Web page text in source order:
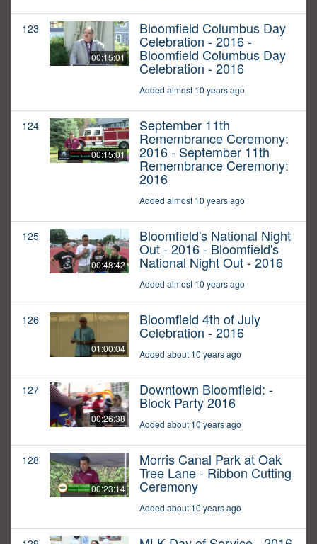
123
00:15:01
Bloomfield Columbus Day
Celebration - 2016 -
Bloomfield Columbus Day
Celebration - 2016
Added almost 10 years ago
124
00:15:01
September 11th
Remembrance Ceremony:
2016 - September 11th
Remembrance Ceremony:
2016
Added almost 10 years ago
125
00:48:42
Bloomfield's National Night
Out - 2016 - Bloomfield's
National Night Out - 2016
Added almost 10 years ago
126
01:00:04
Bloomfield 4th of July
Celebration - 2016
Added about 10 years ago
127
00:26:38
Downtown Bloomfield: -
Block Party 2016
Added about 10 years ago
128
00:23:14
Morris Canal Park at Oak
Tree Lane - Ribbon Cutting
Ceremony
Added about 10 years ago